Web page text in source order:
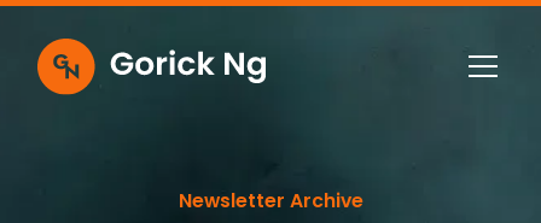
Newsletter Archive